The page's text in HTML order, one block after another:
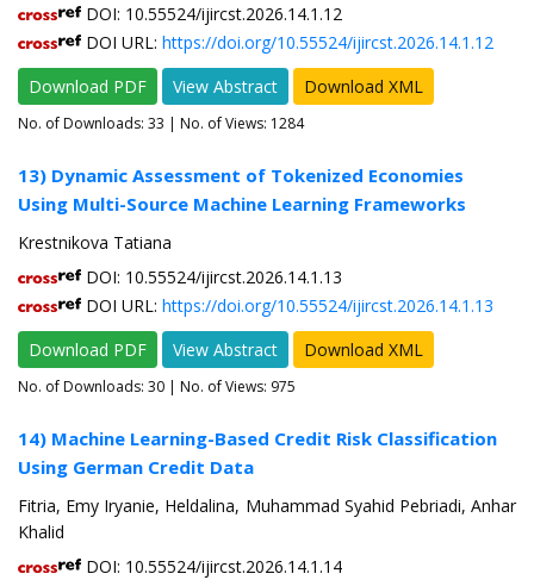
DOI: 10.55524/ijircst.2026.14.1.12
DOI URL: https://doi.org/10.55524/ijircst.2026.14.1.12
Download PDF
View Abstract Download XML
No. of Downloads: 33 | No. of Views: 1284
13) Dynamic Assessment of Tokenized Economies
Using Multi-Source Machine Learning Frameworks
Krestnikova Tatiana
DOI: 10.55524/ijircst.2026.14.1.13
DOI URL: https://doi.org/10.55524/ijircst.2026.14.1.13
Download PDF
View Abstract Download XML
No. of Downloads: 30 | No. of Views: 975
14) Machine Learning-Based Credit Risk Classification
Using German Credit Data
Fitria, Emy Iryanie, Heldalina, Muhammad Syahid Pebriadi, Anhar
Khalid
DOI: 10.55524/ijircst.2026.14.1.14